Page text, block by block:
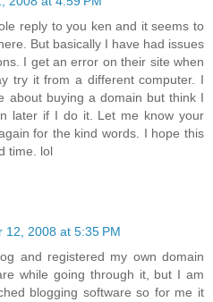
reply to you ken and it seems to
But basically I have had issues
I get an error on their site when
try it from a different computer. I
about buying a domain but think I
later if I do it. Let me know your
for the kind words. I hope this
time. lol
12, 2008 at 5:35 PM
and registered my own domain
while going through it, but I am
blogging software so for me it